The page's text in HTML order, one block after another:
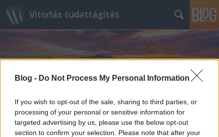
Blog - Do Not Process My Personal Information
If you wish to opt-out of the sale, sharing to third parties, or
processing of your personal or sensitive information for
targeted advertising by us, please use the below opt-out
section to confirm your selection. Please note that after your
Vitorlás tudattágítás
Címkék»Sharpie